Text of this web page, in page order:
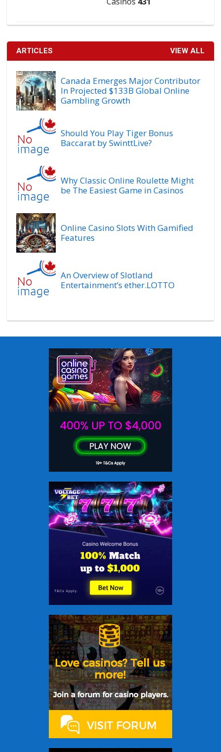
ARTICLES VIEW ALL
Canada Emerges Major Contributor
In Projected $133B Global Online
Gambling Growth
Should You Play Tiger Bonus
Baccarat by SwinttLive?
Why Classic Online Roulette Might
be The Easiest Game in Casinos
Online Casino Slots With Gamified
Features
An Overview of Slotland
Entertainment’s ether.LOTTO